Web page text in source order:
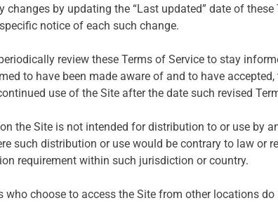
changes by updating the “Last updated” date of these
notice of each such change.
review these Terms of Service to stay
to have been made aware of and to have
use of the Site after the date such revised
the Site is not intended for distribution to or use by
such distribution or use would be contrary to law or
requirement within such jurisdiction or country.
who choose to access the Site from other locations